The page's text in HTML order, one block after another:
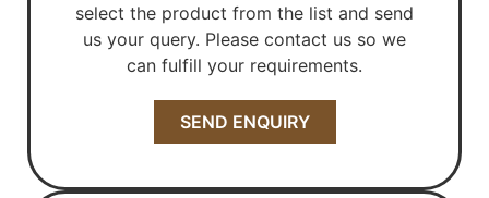
select the product from the list and send
us your query. Please contact us so we
can fulfill your requirements.
SEND ENQUIRY